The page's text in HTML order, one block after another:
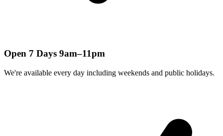
Open 7 Days 9am–11pm
We're available every day including weekends and public holidays.